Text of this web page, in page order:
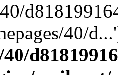
40/
40/